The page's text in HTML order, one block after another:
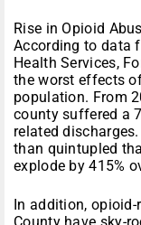
Rise in Opioid
According to data
Health Services,
the worst effects
population. From
county suffered a
related
than quintupled
explode by 415%
In addition,